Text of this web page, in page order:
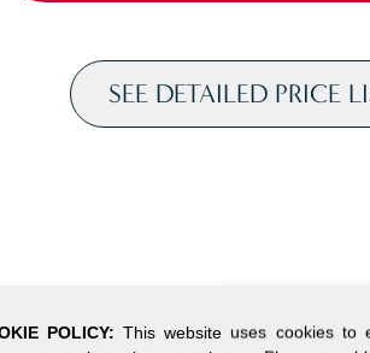
SEE DETAILED PRICE
POLICY:This website uses cookies to